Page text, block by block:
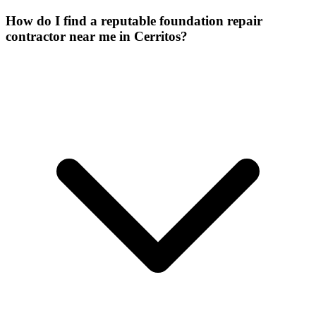
How do I find a reputable foundation repair
contractor near me in Cerritos?